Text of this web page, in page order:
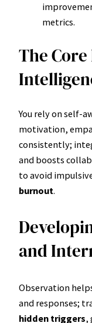
metrics.
The
You rely on self-
motivation,
consistently;
and boosts
to avoid
burnout.
and
Observation
and responses;
hidden triggers,